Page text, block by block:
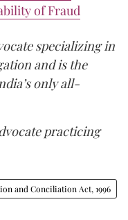
of Fraud
specializing in
and is the
only all-
practicing
and Conciliation Act, 1996